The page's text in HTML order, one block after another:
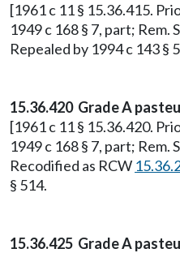
[1961 c 11 § 15.36.415.
1949 c 168 § 7, part; Rem.
Repealed by 1994 c 143 §
15.36.420 Grade A
[1961 c 11 § 15.36.420.
1949 c 168 § 7, part; Rem.
Recodified as RCW
§ 514.
15.36.425 Grade A